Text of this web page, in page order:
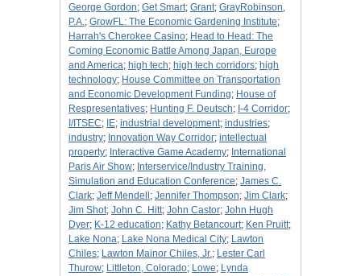
George Gordon; Get Smart; Grant; GrayRobinson,
P.A.; GrowFL: The Economic Gardening Institute;
Harrah's Cherokee Casino; Head to Head: The
Coming Economic Battle Among Japan, Europe
and America; high tech; high tech corridors; high
technology; House Committee on Transportation
and Economic Development Funding; House of
Respresentatives; Hunting F. Deutsch; I-4 Corridor;
I/ITSEC; IE; industrial development; industries;
industry; Innovation Way Corridor; intellectual
property; Interactive Game Academy; International
Paris Air Show; Interservice/Industry Training,
Simulation and Education Conference; James C.
Clark; Jeff Mendell ; Jennifer Thompson; Jim Clark;
Jim Shot; John C. Hitt; John Castor; John Hugh
Dyer; K-12 education; Kathy Betancourt; Ken Pruitt;
Lake Nona; Lake Nona Medical City; Lawton
Chiles; Lawton Mainor Chiles, Jr.; Lester Carl
Thurow; Littleton, Colorado; Lowe; Lynda